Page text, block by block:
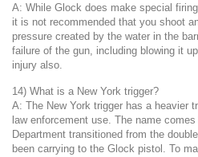
A: While Glock does make special
it is not recommended that you shoot
pressure created by the water in the
failure of the gun, including blowing it
injury also.
14) What is a New York trigger?
A: The New York trigger has a heavier
law enforcement use. The name
Department transitioned from the
been carrying to the Glock pistol. To